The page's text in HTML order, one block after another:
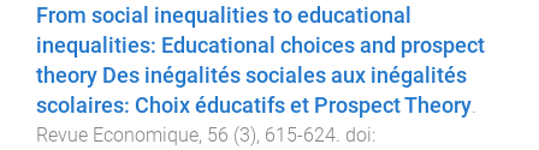
From social inequalities to educational
inequalities: Educational choices and prospect
theory Des inégalités sociales aux inégalités
scolaires: Choix éducatifs et Prospect Theory.
Revue Economique, 56 (3), 615-624. doi: